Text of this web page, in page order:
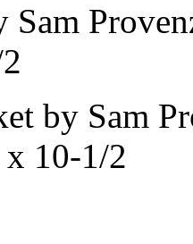
Sam
by Sam
10-1/2